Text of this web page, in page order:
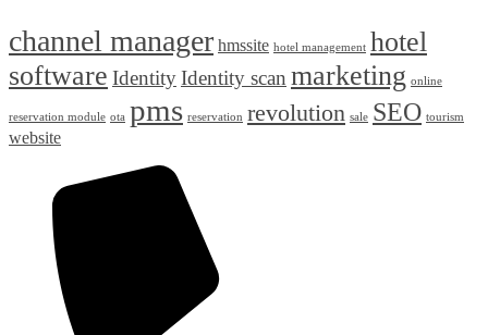
channel manager hmssite hotel management hotel
software IdentityIdentity scan marketing online
reservation module ota pms reservation revolution sale SEO tourism
website